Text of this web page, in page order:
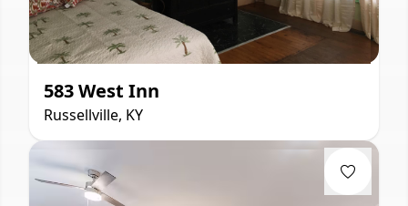
583 West Inn
Russellville, KY